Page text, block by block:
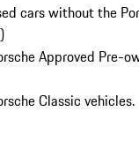
cars without the
)
Approved Pre-
Classic vehicles.